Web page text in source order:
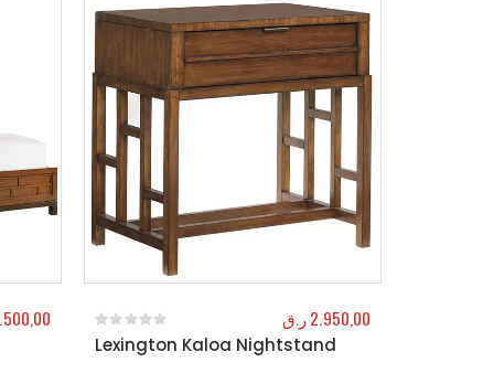
Lexington Kaloa Nightstand
0out of 5
2.950,00ر.ق